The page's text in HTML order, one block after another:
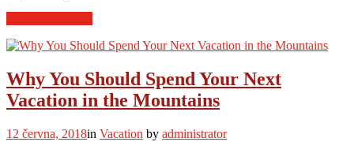
Find
Best
Ski
Chalets
Europe”
Why You Should Spend Your Next
Vacation in the Mountains
12 června, 2018in Vacation by administrator